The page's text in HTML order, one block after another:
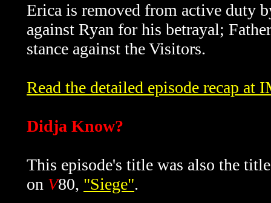
Erica is removed from active duty
against Ryan for his betrayal;
stance against the Visitors.
Read the detailed episode recap at
Didja Know?
This episode's title was also the
on V80, "Siege".